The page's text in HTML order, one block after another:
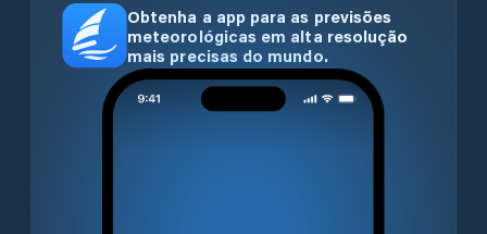
Obtenha a app para as previsões
meteorológicas em alta resolução
mais precisas do mundo.